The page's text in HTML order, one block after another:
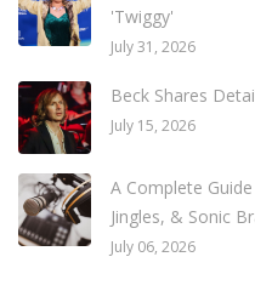
'Twiggy'
July 31, 2026
Beck Shares
July 15, 2026
A Complete
Jingles, & Sonic
July 06, 2026